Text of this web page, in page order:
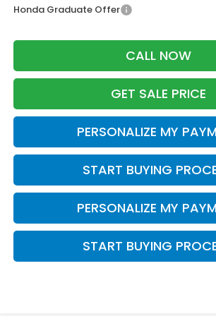
Honda Graduate Offer
CALL NOW
GET SALE PRICE
PERSONALIZE MY
START BUYING
PERSONALIZE MY
START BUYING